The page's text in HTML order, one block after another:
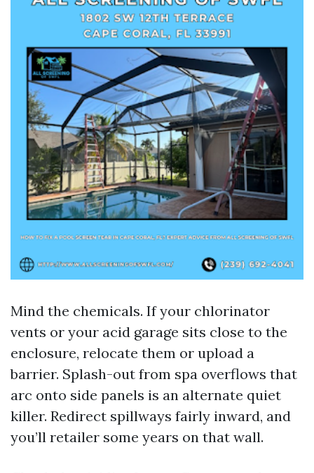
Mind the chemicals. If your chlorinator
vents or your acid garage sits close to the
enclosure, relocate them or upload a
barrier. Splash-out from spa overflows that
arc onto side panels is an alternate quiet
killer. Redirect spillways fairly inward, and
you’ll retailer some years on that wall.